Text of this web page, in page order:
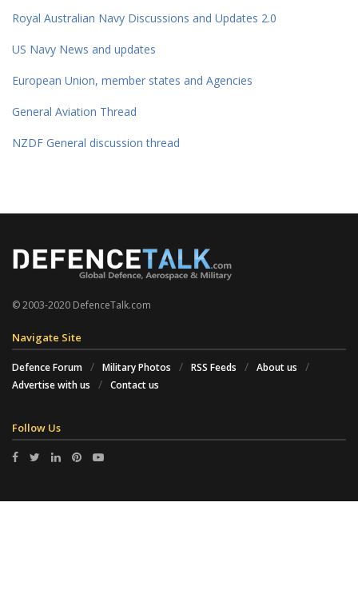
Royal Australian Navy Discussions and Updates 2.0
US Navy News and updates
European Union, member states and Agencies
General Aviation Thread
NZDF General discussion thread
© 2003-2020 DefenceTalk.com
Navigate Site
Defence Forum Military Photos RSS Feeds
About us
Advertise with us
Contact us
Follow Us